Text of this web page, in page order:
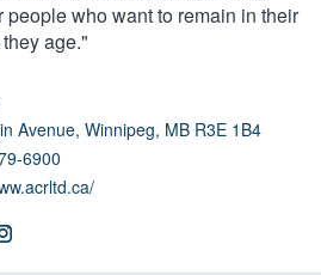
people who want to remain in their
age."
Avenue, Winnipeg, MB R3E 1B4
6900
Our flat-rate pricing gives
survey who you want, when
having to worry about